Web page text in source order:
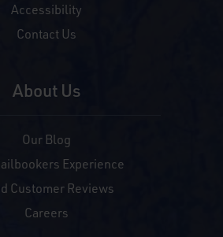
Accessibility
Contact Us
About Us
Our Blog
Experience
Customer Reviews
Careers